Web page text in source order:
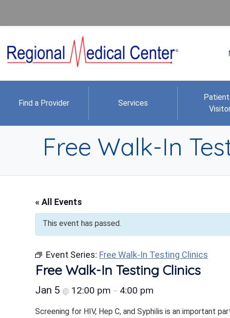
Find a Provider Services
Free Walk-In
« All Events
This event has passed.
Event Series: Free Walk-In Testing Clinics
Free Walk-In Testing Clinics
Jan 5 @ 12:00 pm – 4:00 pm
Screening for HIV, Hep C, and Syphilis is an important